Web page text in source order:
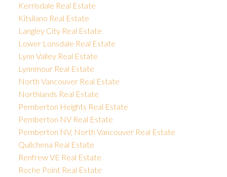
Kerrisdale Real Estate
Kitsilano Real Estate
Langley City Real Estate
Lower Lonsdale Real Estate
Lynn Valley Real Estate
Lynnmour Real Estate
North Vancouver Real Estate
Northlands Real Estate
Pemberton Heights Real Estate
Pemberton NV Real Estate
Pemberton NV, North Vancouver Real Estate
Quilchena Real Estate
Renfrew VE Real Estate
Roche Point Real Estate